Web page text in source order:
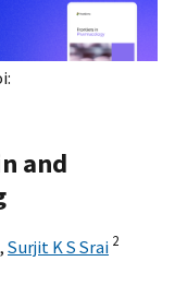
and
, Surjit K S Srai 2